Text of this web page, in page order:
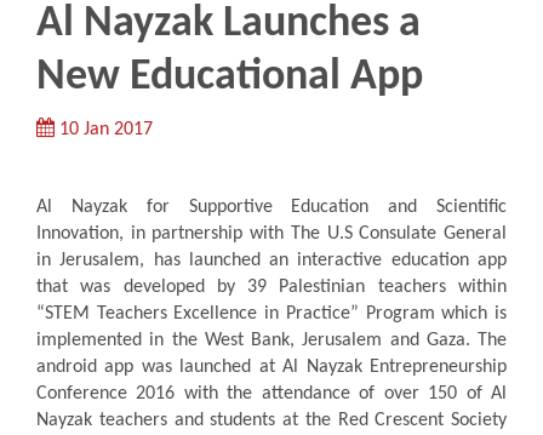
Al Nayzak Launches a
New Educational App
10 Jan 2017
Al Nayzak for Supportive Education and Scientific
Innovation, in partnership with The U.S Consulate General
in Jerusalem, has launched an interactive education app
that was developed by 39 Palestinian teachers within
“STEM Teachers Excellence in Practice” Program which is
implemented in the West Bank, Jerusalem and Gaza. The
android app was launched at Al Nayzak Entrepreneurship
Conference 2016 with the attendance of over 150 of Al
Nayzak teachers and students at the Red Crescent Society